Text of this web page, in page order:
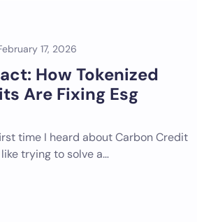
17, 2026
How Tokenized
Are Fixing Esg
time I heard about Carbon Credit
trying to solve a…